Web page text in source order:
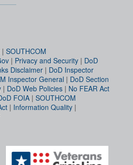
| SOUTHCOM
| Privacy and Security | DoD
Disclaimer | DoD Inspector
Inspector General | DoD Section
| DoD Web Policies | No FEAR Act
FOIA | SOUTHCOM
| Information Quality |